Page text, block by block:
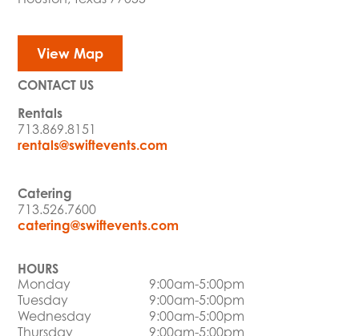
View Map
CONTACT US
Rentals
713.869.8151
rentals@swiftevents.com
Catering
713.526.7600
catering@swiftevents.com
HOURS
Monday
9:00am-5:00pm
Tuesday
9:00am-5:00pm
Wednesday
9:00am-5:00pm
Thursday
9:00am-5:00pm